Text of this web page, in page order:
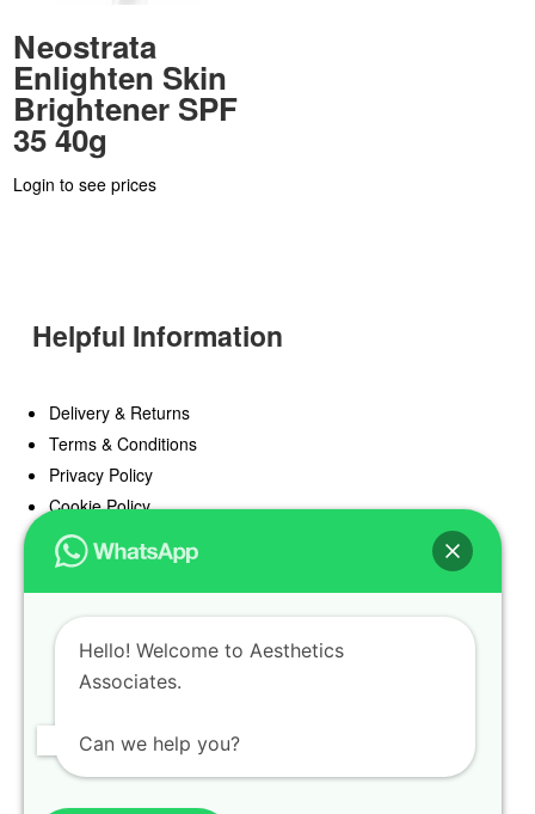
Neostrata
Enlighten Skin
Brightener SPF
35 40g
Login to see prices
Helpful Information
Delivery & Returns
Terms & Conditions
Privacy Policy
Cookie Policy
Offers
Blog
Register
Find a Prescriber
Hello! Welcome to Aesthetics
Associates.
Can we help you?